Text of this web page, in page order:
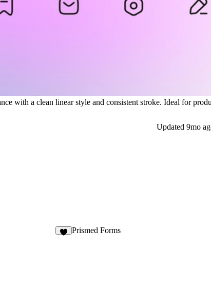
with a clean linear style and consistent stroke. Ideal for
Updated 9mo
Prismed Forms